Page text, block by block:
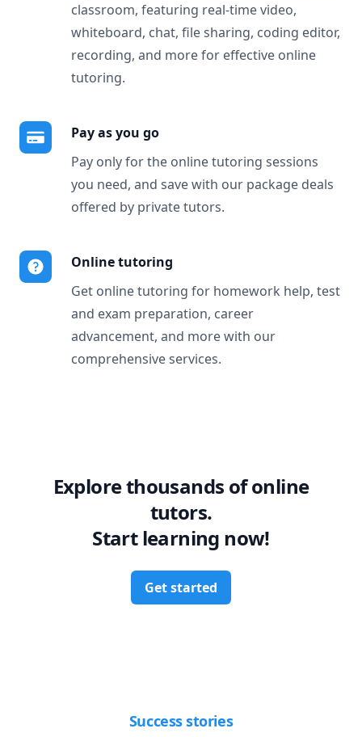
classroom, featuring real-time video,
whiteboard, chat, file sharing, coding editor,
recording, and more for effective online
tutoring.
Pay as you go
Pay only for the online tutoring sessions
you need, and save with our package deals
offered by private tutors.
Online tutoring
Get online tutoring for homework help, test
and exam preparation, career
advancement, and more with our
comprehensive services.
Explore thousands of online
tutors.
Start learning now!
Get started
Success stories